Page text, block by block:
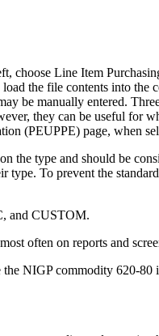
choose Line Item
the file contents into the
be manually entered.
they can be useful for
(PEUPPE) page, when
the type and should be
To prevent the
and CUSTOM.
often on reports and
NIGP commodity 620-